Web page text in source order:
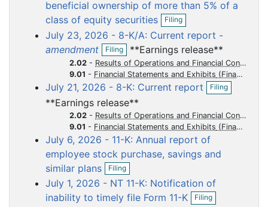
beneficial ownership of more than 5% of a
class of equity securities c
u
m
e
n
t
Filing
O
p
e
n
i
l
i
July 23, 2026 - 8-K/A: Current report -
amendment
c
u
m
e
n
t
Filing
O
p
e
n
f
l
i
n
g
**Earnings release**
2.02 - Results of Operations and Financial Condition
9.01 - Financial Statements and Exhibits
July 21, 2026 - 8-K: Current report
m
e
n
Filing
O
p
n
f
**Earnings release**
2.02 - Results of Operations and Financial Condition
9.01 - Financial Statements and Exhibits
July 6, 2026 - 11-K: Annual report of
employee stock purchase, savings and
similar plans
c
u
m
e
n
t
Filing
O
p
e
n
July 1, 2026 - NT 11-K: Notification of
inability to timely file Form 11-K
m
e
n
t
Filing
O
p